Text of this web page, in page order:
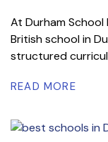
At Durham
British school in
structured
READ MORE